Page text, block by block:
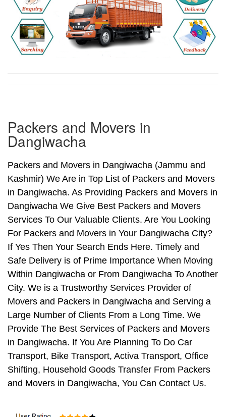
Packers and Movers in
Dangiwacha
Packers and Movers in Dangiwacha (Jammu and
Kashmir) We Are in Top List of Packers and Movers
in Dangiwacha. As Providing Packers and Movers in
Dangiwacha We Give Best Packers and Movers
Services To Our Valuable Clients. Are You Looking
For Packers and Movers in Your Dangiwacha City?
If Yes Then Your Search Ends Here. Timely and
Safe Delivery is of Prime Importance When Moving
Within Dangiwacha or From Dangiwacha To Another
City. We is a Trustworthy Services Provider of
Movers and Packers in Dangiwacha and Serving a
Large Number of Clients From a Long Time. We
Provide The Best Services of Packers and Movers
in Dangiwacha. If You Are Planning To Do Car
Transport, Bike Transport, Activa Transport, Office
Shifting, Household Goods Transfer From Packers
and Movers in Dangiwacha, You Can Contact Us.